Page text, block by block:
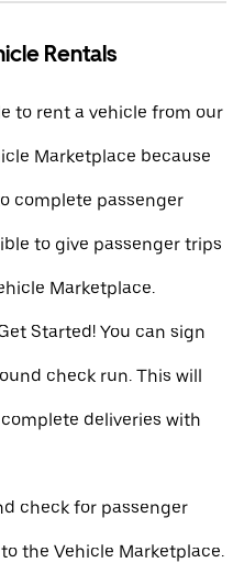
Rentals
to rent a vehicle from our
Marketplace because
complete passenger
to give passenger trips
Marketplace.
Started! You can sign
check run. This will
deliveries with
check for passenger
the Vehicle Marketplace.